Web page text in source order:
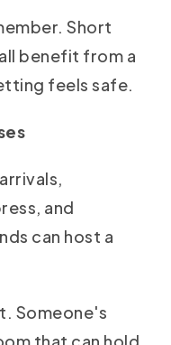
Short
benefit from a
feels safe.
and
can host a
Someone's
that can hold